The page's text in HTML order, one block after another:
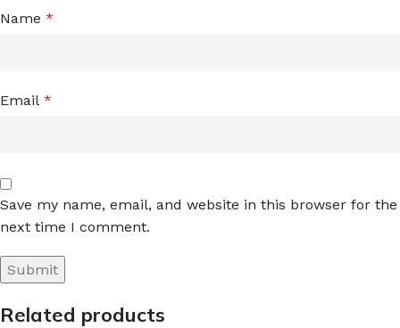
Name *
Email *
Save my name, email, and website in this browser for the
next time I comment.
Related products